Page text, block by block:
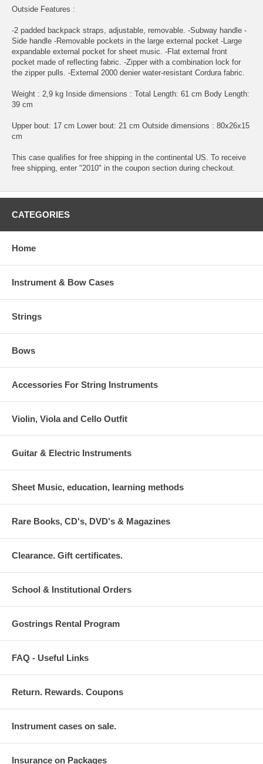
Outside Features :
-2 padded backpack straps, adjustable, removable. -Subway handle -
Side handle -Removable pockets in the large external pocket -Large
expandable external pocket for sheet music. -Flat external front
pocket made of reflecting fabric. -Zipper with a combination lock for
the zipper pulls. -External 2000 denier water-resistant Cordura fabric.
Weight : 2,9 kg Inside dimensions : Total Length: 61 cm Body Length:
39 cm
Upper bout: 17 cm Lower bout: 21 cm Outside dimensions : 80x26x15
cm
This case qualifies for free shipping in the continental US. To receive
free shipping, enter "2010" in the coupon section during checkout.
CATEGORIES
Home
Instrument & Bow Cases
Strings
Bows
Accessories For String Instruments
Violin, Viola and Cello Outfit
Guitar & Electric Instruments
Sheet Music, education, learning methods
Rare Books, CD's, DVD's & Magazines
Clearance. Gift certificates.
School & Institutional Orders
Gostrings Rental Program
FAQ - Useful Links
Return. Rewards. Coupons
Instrument cases on sale.
Insurance on Packages